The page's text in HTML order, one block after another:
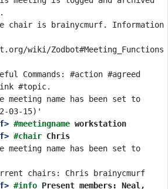
chair is brainycmurf. Information
wiki/Zodbot#Meeting_Functions
Commands: #action #agreed
meeting name has been set to
#meetingname workstation
#chair Chris
meeting name has been set to
#info Present members: Neal,